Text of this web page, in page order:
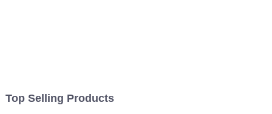
Top Selling Products